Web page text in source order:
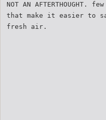
NOT AN AFTERTHOUGHT.
that make it easier to
fresh air.